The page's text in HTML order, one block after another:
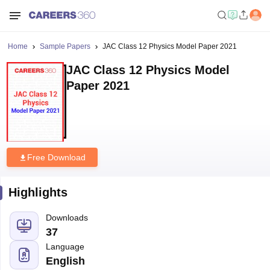
Home Sample Papers JAC Class 12 Physics Model Paper 2021
JAC Class 12 Physics Model
Paper 2021
Free Download
Highlights
Downloads
37
Language
English